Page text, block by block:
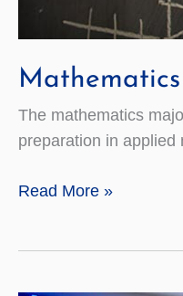
Mathematics
The mathematics
preparation in
Mathematics
Read More »